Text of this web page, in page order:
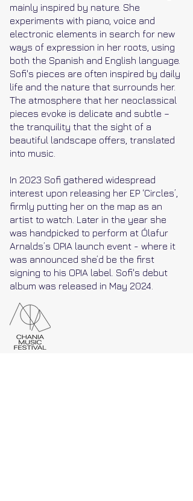
mainly inspired by nature. She
experiments with piano, voice and
electronic elements in search for new
ways of expression in her roots, using
both the Spanish and English language.
Sofi's pieces are often inspired by daily
life and the nature that surrounds her.
The atmosphere that her neoclassical
pieces evoke is delicate and subtle –
the tranquility that the sight of a
beautiful landscape offers, translated
into music.
In 2023 Sofi gathered widespread
interest upon releasing her EP ‘Circles’,
firmly putting her on the map as an
artist to watch. Later in the year she
was handpicked to perform at Ólafur
Arnalds’s OPIA launch event - where it
was announced she’d be the first
signing to his OPIA label. Sofi's debut
album was released in May 2024.